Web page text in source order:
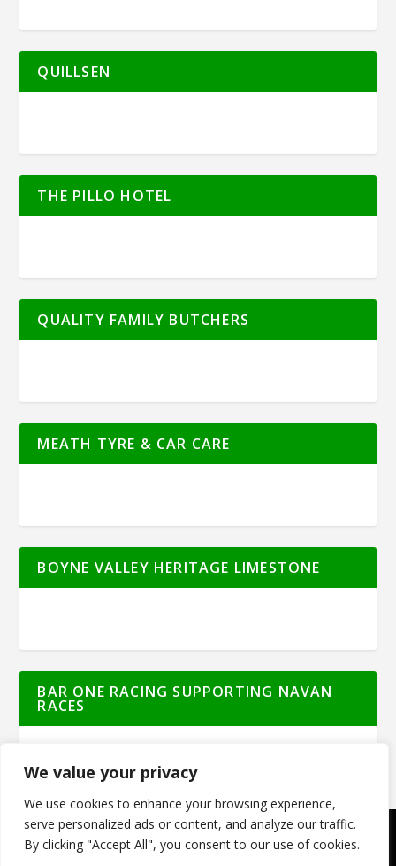
We value your privacy
We use cookies to enhance your browsing experience,
serve personalized ads or content, and analyze our traffic.
By clicking "Accept All", you consent to our use of cookies.
QUILLSEN
THE PILLO HOTEL
QUALITY FAMILY BUTCHERS
MEATH TYRE & CAR CARE
BOYNE VALLEY HERITAGE LIMESTONE
BAR ONE RACING SUPPORTING NAVAN
RACES
© Meath Live | All Rights Reserved | Powered